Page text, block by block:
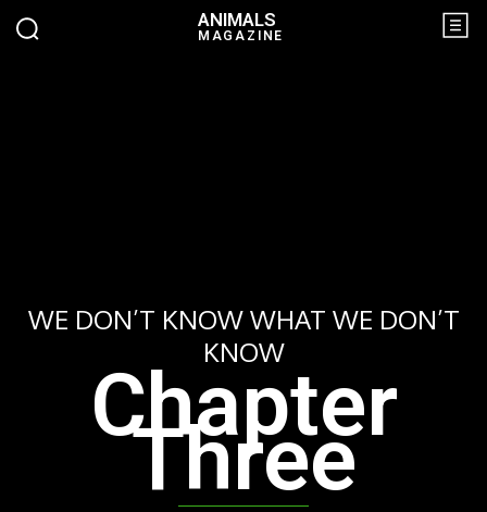
ANIMALS
MAGAZINE
WE DON’T KNOW WHAT WE DON’T
KNOW
Chapter
Three